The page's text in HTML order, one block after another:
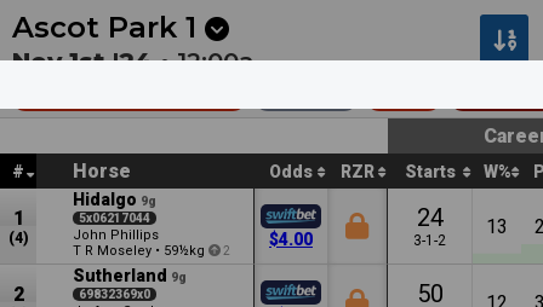
Next Riccarton Park 1 • •
Ascot Park 1
Nov 1st '24 •12:00a
# Horse Odds RZR Starts W%
1
(4)
Hidalgo 9g
5x06217044
John Phillips
T R Moseley • 59½kg 2
$4.00
24
3-1-2
13
2
Sutherland
9g
69832369x0
50 12